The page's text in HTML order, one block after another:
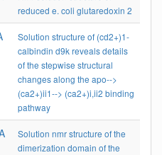
reduced e. coli glutaredoxin 2
Solution structure of (cd2+)1-
calbindin d9k reveals details
of the stepwise structural
changes along the apo-->
(ca2+)ii1--> (ca2+)i,ii2 binding
pathway
Solution nmr structure of the
dimerization domain of the